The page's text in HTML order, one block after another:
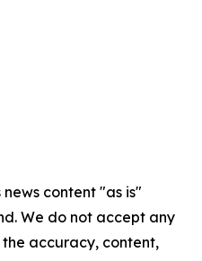
content "as is"
We do not accept any
accuracy, content,